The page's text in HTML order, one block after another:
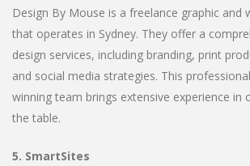
Design By Mouse is a freelance graphic and
that operates in Sydney. They offer a
design services, including branding, print
and social media strategies. This
winning team brings extensive experience in
the table.
5. SmartSites